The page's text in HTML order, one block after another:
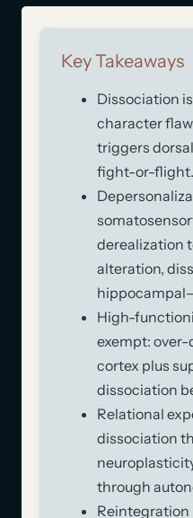
Key Takeaways
Dissociation
character
triggers
fight-or-flight.
derealization
alteration,
High-
exempt:
cortex plus
dissociation
Relational
dissociation
through